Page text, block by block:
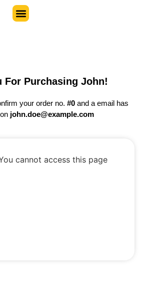
For Purchasing John!
your order no. #0and a email has
john.doe@example.com
cannot access this page